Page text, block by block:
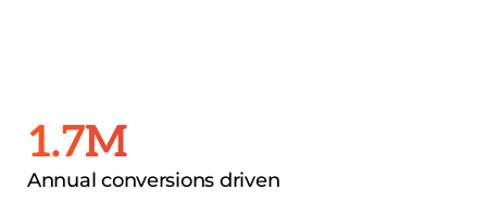
1.7M
Annual conversions driven